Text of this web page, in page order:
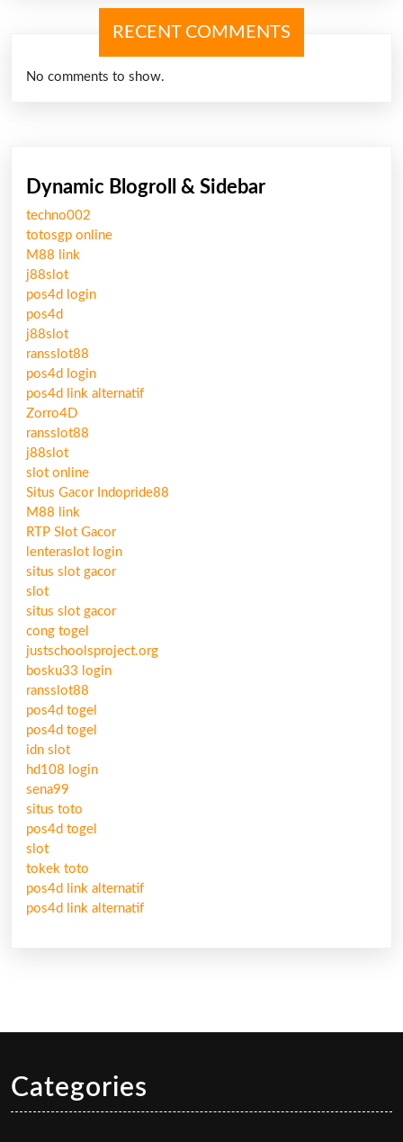
RECENT COMMENTS
No comments to show.
Dynamic Blogroll & Sidebar
techno002
totosgp online
M88 link
j88slot
pos4d login
pos4d
j88slot
ransslot88
pos4d login
pos4d link alternatif
Zorro4D
ransslot88
j88slot
slot online
Situs Gacor Indopride88
M88 link
RTP Slot Gacor
lenteraslot login
situs slot gacor
slot
situs slot gacor
cong togel
justschoolsproject.org
bosku33 login
ransslot88
pos4d togel
pos4d togel
idn slot
hd108 login
sena99
situs toto
pos4d togel
slot
tokek toto
pos4d link alternatif
pos4d link alternatif
Categories